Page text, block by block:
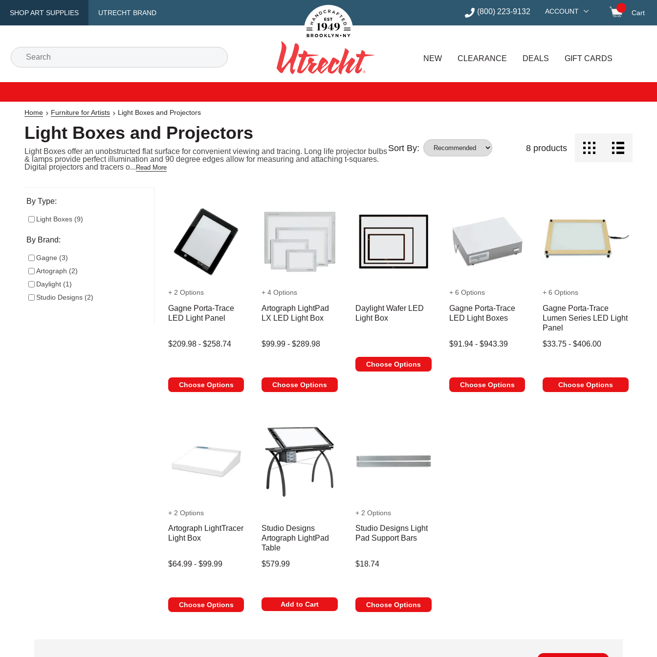
SHOP ART SUPPLIES UTRECHT BRAND
Handcrafted Est. 1949 Brooklyn.NY (800) 223-9132 ACCOUNT Cart
Search
Utrecht
NEW CLEARANCE DEALS GIFT CARDS
Home Furniture for Artists Light Boxes and Projectors
Light Boxes and Projectors
Light Boxes offer an unobstructed flat surface for convenient viewing and tracing. Long life projector bulbs
& lamps provide perfect illumination and 90 degree edges allow for measuring and attaching t-squares.
Digital projectors and tracers o... Read More
Sort By: 8 products
Selection will refresh the page with new results
By Type:
Light Boxes (9)
By Brand:
Gagne (3)
Artograph (2)
Daylight (1)
Studio Designs (2)
+ 2 Options
Gagne Porta-Trace
LED Light Panel
$209.98 - $258.74
Choose Options
+ 4 Options
Artograph LightPad
LX LED Light Box
$99.99 - $289.98
Choose Options
Daylight Wafer LED
Light Box
Choose Options
+ 6 Options
Gagne Porta-Trace
LED Light Boxes
$91.94 - $943.39
Choose Options
+ 6 Options
Gagne Porta-Trace
Lumen Series LED Light
Panel
$33.75 - $406.00
Choose Options
+ 2 Options
Artograph LightTracer
Light Box
$64.99 - $99.99
Choose Options
Studio Designs
Artograph LightPad
Table
$579.99
Add to Cart
+ 2 Options
Studio Designs Light
Pad Support Bars
$18.74
Choose Options